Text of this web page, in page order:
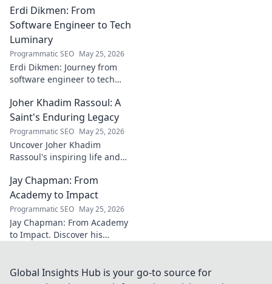
underrated contributions to
AC Milan's success.
Erdi Dikmen: From
Software Engineer to Tech
Luminary
Programmatic SEO May 25, 2026
Erdi Dikmen: Journey from
software engineer to tech
path, insights & impact. Click
to learn more!
Joher Khadim Rassoul: A
Saint's Enduring Legacy
Programmatic SEO May 25, 2026
Uncover Joher Khadim
Rassoul's inspiring life and
timeless wisdom awaits! Click
to explore.
Jay Chapman: From
Academy to Impact
Programmatic SEO May 25, 2026
Jay Chapman: From Academy
to Impact. Discover his
impact. Learn how he did it!
Global Insights Hub is your go-to source for